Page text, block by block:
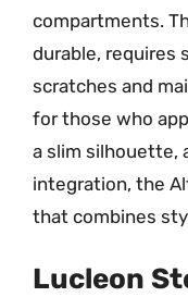
compartments.
durable, requires
scratches and
for those who
a slim silhouette,
integration, the
that combines
Lucleon